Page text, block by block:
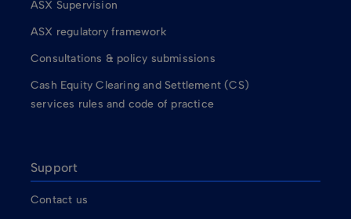
ASX Supervision
ASX regulatory framework
Consultations & policy submissions
Cash Equity Clearing and Settlement (CS)
services rules and code of practice
Support
Contact us